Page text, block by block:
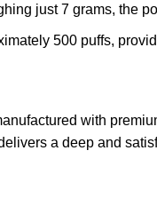
just 7 grams, the
500 puffs,
with
a deep and